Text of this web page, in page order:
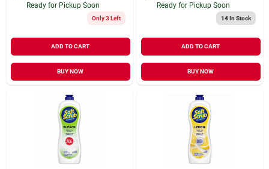
Ready for Pickup Soon
Only 3 Left
ADD TO CART
BUY NOW
Ready for Pickup Soon
14In Stock
ADD TO CART
BUY NOW